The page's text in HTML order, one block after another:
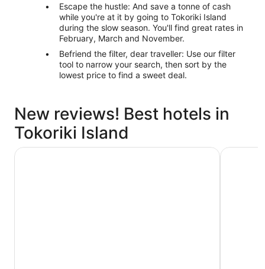
Escape the hustle: And save a tonne of cash
while you're at it by going to Tokoriki Island
during the slow season. You'll find great rates in
February, March and November.
Befriend the filter, dear traveller: Use our filter
tool to narrow your search, then sort by the
lowest price to find a sweet deal.
New reviews! Best hotels in
Tokoriki Island
Sheraton Resort & Spa, Tokoriki Island, Fiji Nakelo